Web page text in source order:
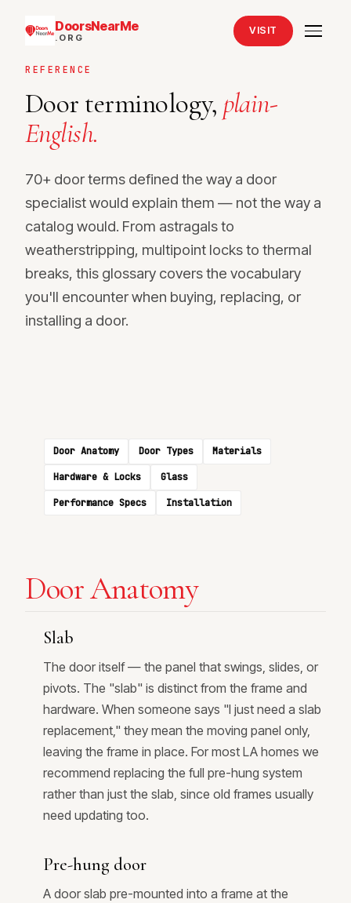
DoorsNearMe
.ORG
VISIT
REFERENCE
Door terminology, plain-
English.
70+ door terms defined the way a door
specialist would explain them — not the way a
catalog would. From astragals to
weatherstripping, multipoint locks to thermal
breaks, this glossary covers the vocabulary
you'll encounter when buying, replacing, or
installing a door.
Door Anatomy Door Types Materials
Hardware & Locks Glass
Performance Specs Installation
Door Anatomy
Slab
The door itself — the panel that swings, slides, or
pivots. The "slab" is distinct from the frame and
hardware. When someone says "I just need a slab
replacement," they mean the moving panel only,
leaving the frame in place. For most LA homes we
recommend replacing the full pre-hung system
rather than just the slab, since old frames usually
need updating too.
Pre-hung door
A door slab pre-mounted into a frame at the